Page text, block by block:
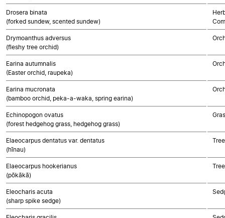
Drosera binata
(forked sundew, scented sundew)
Drymoanthus adversus
(fleshy tree orchid)
Earina autumnalis
(Easter orchid, raupeka)
Earina mucronata
(bamboo orchid, peka-a-waka, spring earina)
Echinopogon ovatus
(forest hedgehog grass, hedgehog grass)
Elaeocarpus dentatus var. dentatus
(hīnau)
Elaeocarpus hookerianus
(pōkākā)
Eleocharis acuta
(sharp spike sedge)